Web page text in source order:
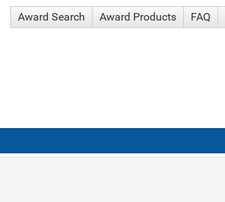
Award Search Award Products FAQ